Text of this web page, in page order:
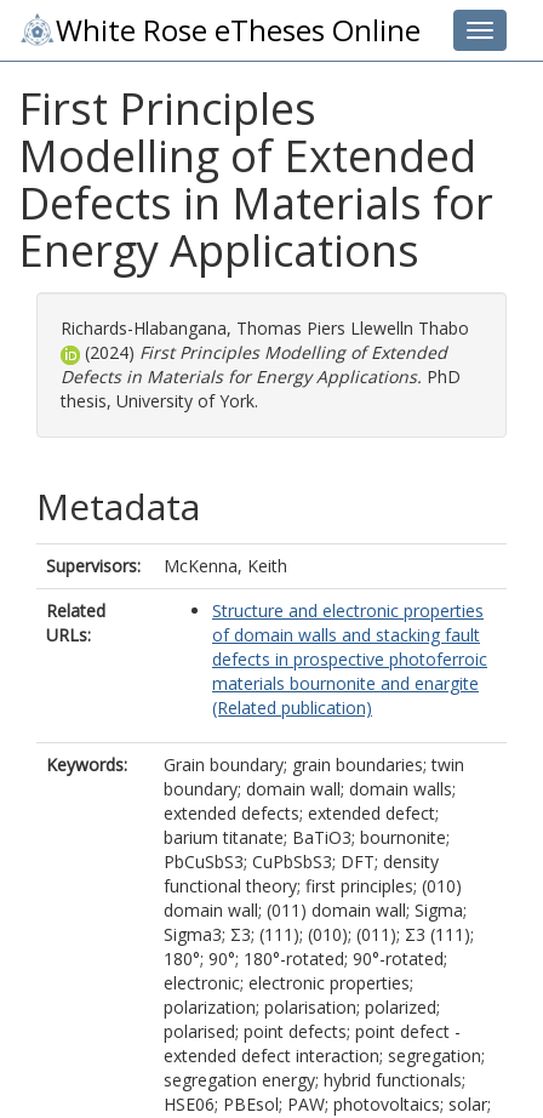
Toggle
White Rose eTheses Online
First Principles
Modelling of Extended
Defects in Materials for
Energy Applications
Richards-Hlabangana, Thomas Piers Llewelln Thabo
(2024) First Principles Modelling of Extended
Defects in Materials for Energy Applications. PhD
thesis, University of York.
Metadata
Supervisors:
McKenna, Keith
Related
URLs:
Structure and electronic properties
of domain walls and stacking fault
defects in prospective photoferroic
materials bournonite and enargite
(Related publication)
Keywords:
Grain boundary; grain boundaries; twin
boundary; domain wall; domain walls;
extended defects; extended defect;
barium titanate; BaTiO3; bournonite;
PbCuSbS3; CuPbSbS3; DFT; density
functional theory; first principles; (010)
domain wall; (011) domain wall; Sigma;
Sigma3; Σ3; (111); (010); (011); Σ3 (111);
180°; 90°; 180°-rotated; 90°-rotated;
electronic; electronic properties;
polarization; polarisation; polarized;
polarised; point defects; point defect -
extended defect interaction; segregation;
segregation energy; hybrid functionals;
HSE06; PBEsol; PAW; photovoltaics; solar;